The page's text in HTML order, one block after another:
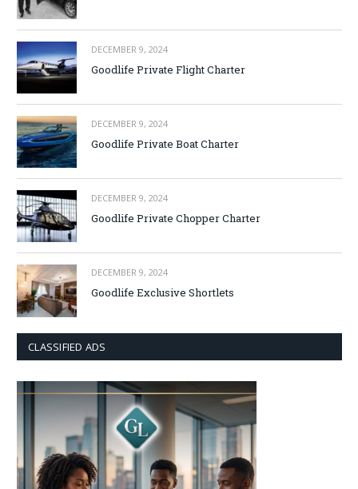
DECEMBER 9, 2024
Goodlife Private Flight Charter
DECEMBER 9, 2024
Goodlife Private Boat Charter
DECEMBER 9, 2024
Goodlife Private Chopper Charter
DECEMBER 9, 2024
Goodlife Exclusive Shortlets
CLASSIFIED ADS